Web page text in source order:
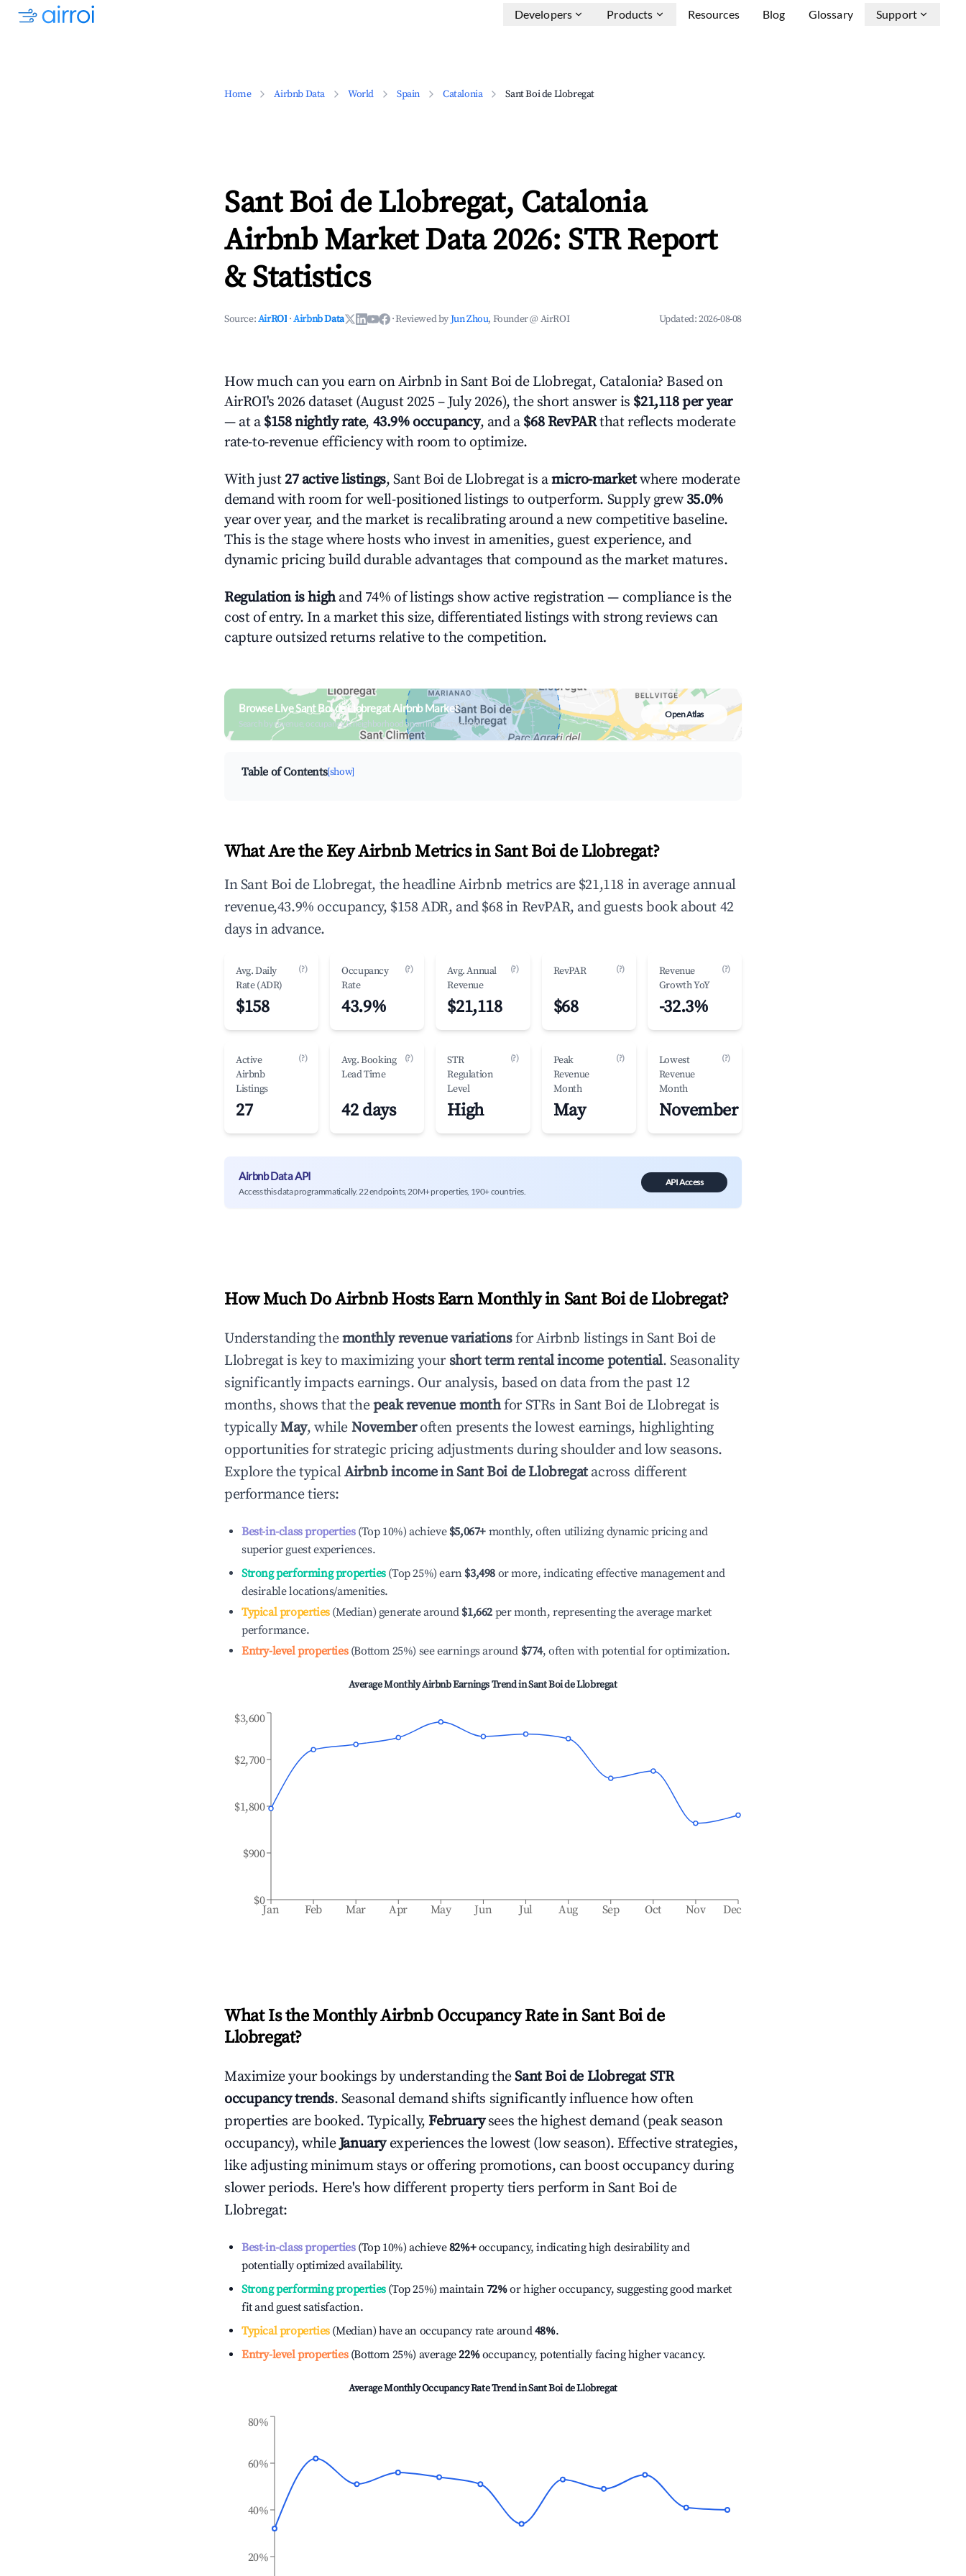
Developers Products Resources Blog Glossary Support
Home Airbnb Data World Spain Catalonia Sant Boi de Llobregat
Sant Boi de Llobregat, Catalonia
Airbnb Market Data 2026: STR Report
& Statistics
Source:AirROI ·Airbnb Data ·Reviewed byJun Zhou, Founder @ AirROI Updated:2026-08-08
How much can you earn on Airbnb in Sant Boi de Llobregat, Catalonia? Based on
AirROI's 2026 dataset (August 2025 – July 2026), the short answer is $21,118 per year
— at a $158 nightly rate, 43.9% occupancy, and a $68 RevPARthat reflects moderate
rate-to-revenue efficiency with room to optimize.
With just 27 active listings, Sant Boi de Llobregat is amicro-marketwhere moderate
demand with room for well-positioned listings to outperform. Supply grew 35.0%
year over year, and the market is recalibrating around a new competitive baseline.
This is the stage where hosts who invest in amenities, guest experience, and
dynamic pricing build durable advantages that compound as the market matures.
Regulation is highand 74% of listings show active registration — compliance is the
cost of entry. In a market this size, differentiated listings with strong reviews can
capture outsized returns relative to the competition.
Browse Live Sant Boi de Llobregat Airbnb Market
Search by revenue, occupancy & neighborhood on an interactive map
Open Atlas
Table of Contents[show]
What Are the Key Airbnb Metrics in Sant Boi de Llobregat?
In Sant Boi de Llobregat, the headline Airbnb metrics are $21,118 in average annual
revenue,43.9% occupancy, $158 ADR, and $68 in RevPAR, and guests book about 42
days in advance.
Avg. Daily
Rate (ADR)
(?)
$158
Occupancy
Rate
(?)
43.9%
Avg. Annual
Revenue
(?)
$21,118
RevPAR (?)
$68
Revenue
Growth YoY
(?)
-32.3%
Active
Airbnb
Listings
(?)
27
Avg. Booking
Lead Time
(?)
42 days
STR
Regulation
Level
(?)
High
Peak
Revenue
Month
(?)
May
Lowest
Revenue
Month
(?)
November
Airbnb Data API
Access this data programmatically. 22 endpoints, 20M+ properties, 190+ countries.
API Access
How Much Do Airbnb Hosts Earn Monthly in Sant Boi de Llobregat?
Understanding themonthly revenue variationsfor Airbnb listings inSant Boi de
Llobregatis key to maximizing your short term rental income potential. Seasonality
significantly impacts earnings. Our analysis, based on data from the past 12
months, shows that thepeak revenue monthfor STRs inSant Boi de Llobregat is
typicallyMay, while Novemberoften presents the lowest earnings, highlighting
opportunities for strategic pricing adjustments during shoulder and low seasons.
Explore the typicalAirbnb income inSant Boi de Llobregatacross different
performance tiers:
Best-in-class properties(Top 10%) achieve $5,067+ monthly, often utilizing dynamic pricing and
superior guest experiences.
Strong performing properties(Top 25%) earn $3,498 or more, indicating effective management and
desirable locations/amenities.
Typical properties(Median) generate around $1,662 per month, representing the average market
performance.
Entry-level properties(Bottom 25%) see earnings around $774, often with potential for optimization.
Average Monthly Airbnb Earnings Trend inSant Boi de Llobregat
Jan Feb Mar Apr May Jun Jul Aug Sep Oct Nov Dec
$0
$900
$1,800
$2,700
$3,600
What Is the Monthly Airbnb Occupancy Rate in Sant Boi de
Llobregat?
Maximize your bookings by understanding theSant Boi de LlobregatSTR
occupancy trends. Seasonal demand shifts significantly influence how often
properties are booked. Typically,February sees the highest demand (peak season
occupancy), whileJanuaryexperiences the lowest (low season). Effective strategies,
like adjusting minimum stays or offering promotions, can boost occupancy during
slower periods. Here's how different property tiers perform inSant Boi de
Llobregat:
Best-in-class properties(Top 10%) achieve82%+occupancy, indicating high desirability and
potentially optimized availability.
Strong performing properties(Top 25%) maintain72%or higher occupancy, suggesting good market
fit and guest satisfaction.
Typical properties(Median) have an occupancy rate around48%.
Entry-level properties(Bottom 25%) average22%occupancy, potentially facing higher vacancy.
Average Monthly Occupancy Rate Trend inSant Boi de Llobregat
20%
40%
60%
80%